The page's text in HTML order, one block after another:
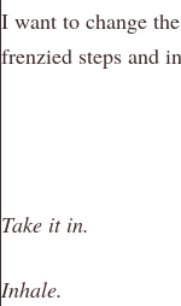
I want to change
frenzied steps and
Take it in.
Inhale.